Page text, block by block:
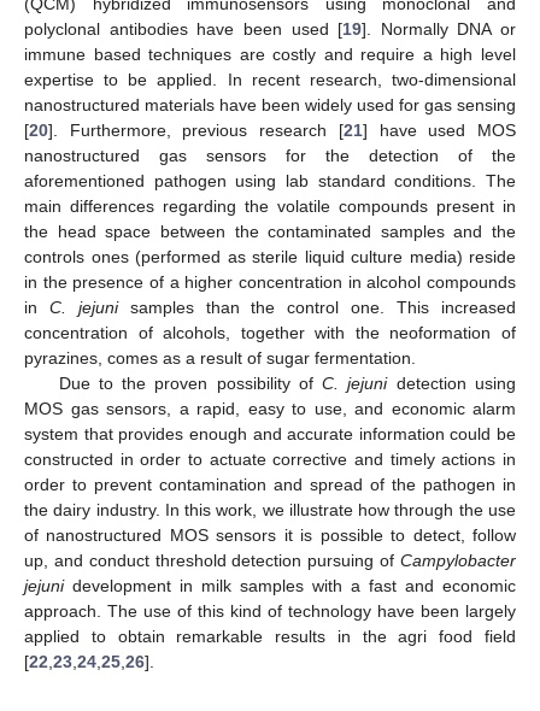
polyclonal antibodies have been used [19]. Normally DNA or
immune based techniques are costly and require a high level
expertise to be applied. In recent research, two-dimensional
nanostructured materials have been widely used for gas sensing
[20]. Furthermore, previous research [21] have used MOS
nanostructured gas sensors for the detection of the
aforementioned pathogen using lab standard conditions. The
main differences regarding the volatile compounds present in
the head space between the contaminated samples and the
controls ones (performed as sterile liquid culture media) reside
in the presence of a higher concentration in alcohol compounds
in C. jejunisamples than the control one. This increased
concentration of alcohols, together with the neoformation of
pyrazines, comes as a result of sugar fermentation.
Due to the proven possibility ofC. jejunidetection using
MOS gas sensors, a rapid, easy to use, and economic alarm
system that provides enough and accurate information could be
constructed in order to actuate corrective and timely actions in
order to prevent contamination and spread of the pathogen in
the dairy industry. In this work, we illustrate how through the use
of nanostructured MOS sensors it is possible to detect, follow
up, and conduct threshold detection pursuing of Campylobacter
jejunidevelopment in milk samples with a fast and economic
approach. The use of this kind of technology have been largely
applied to obtain remarkable results in the agri food field
[22 23 24 25 26].